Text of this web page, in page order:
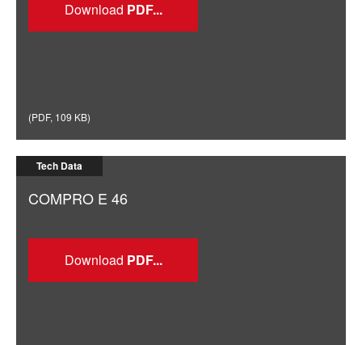
Download
(PDF, 109 KB)
Tech Data
COMPRO E 46
Download